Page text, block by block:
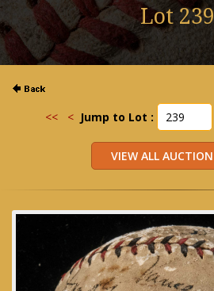
Lot 239
<< < Jump to Lot :